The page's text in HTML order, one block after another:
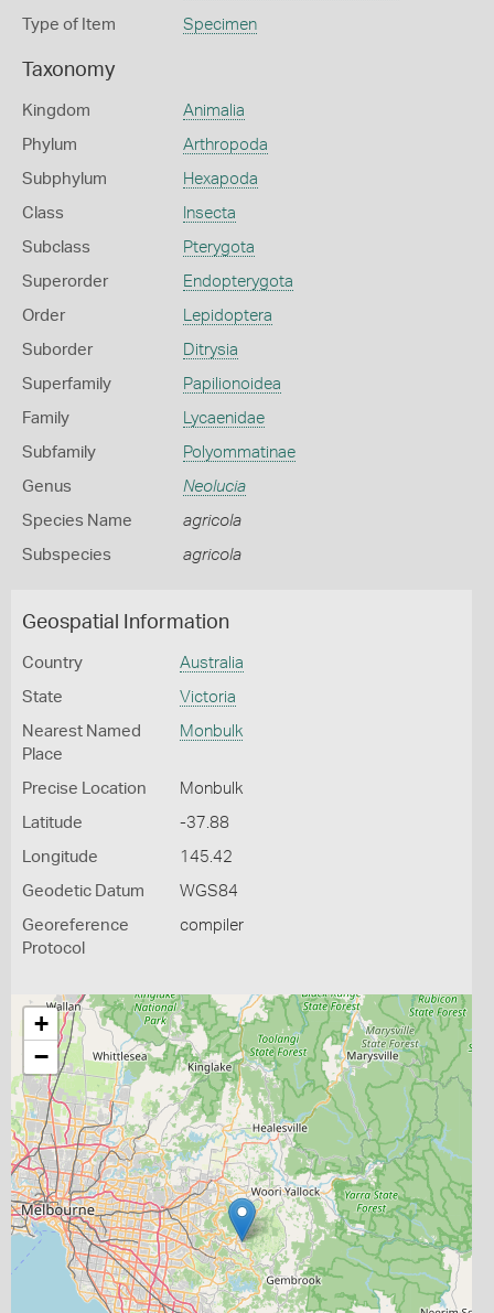
Type of Item Specimen
Taxonomy
Kingdom Animalia
Phylum Arthropoda
Subphylum Hexapoda
Class Insecta
Subclass Pterygota
Superorder Endopterygota
Order Lepidoptera
Suborder Ditrysia
Superfamily Papilionoidea
Family Lycaenidae
Subfamily Polyommatinae
Genus Neolucia
Species Name agricola
Subspecies agricola
Geospatial Information
Country Australia
State Victoria
Nearest Named
Place
Monbulk
Precise Location Monbulk
Latitude -37.88
Longitude 145.42
Geodetic Datum WGS84
Georeference
Protocol
compiler
+
−